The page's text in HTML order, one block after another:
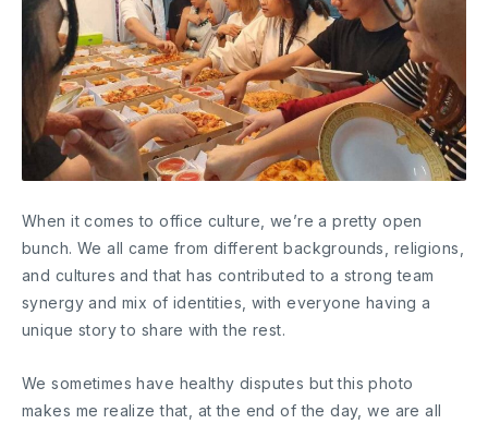
When it comes to office culture, we’re a pretty open
bunch. We all came from different backgrounds, religions,
and cultures and that has contributed to a strong team
synergy and mix of identities, with everyone having a
unique story to share with the rest.
We sometimes have healthy disputes but this photo
makes me realize that, at the end of the day, we are all